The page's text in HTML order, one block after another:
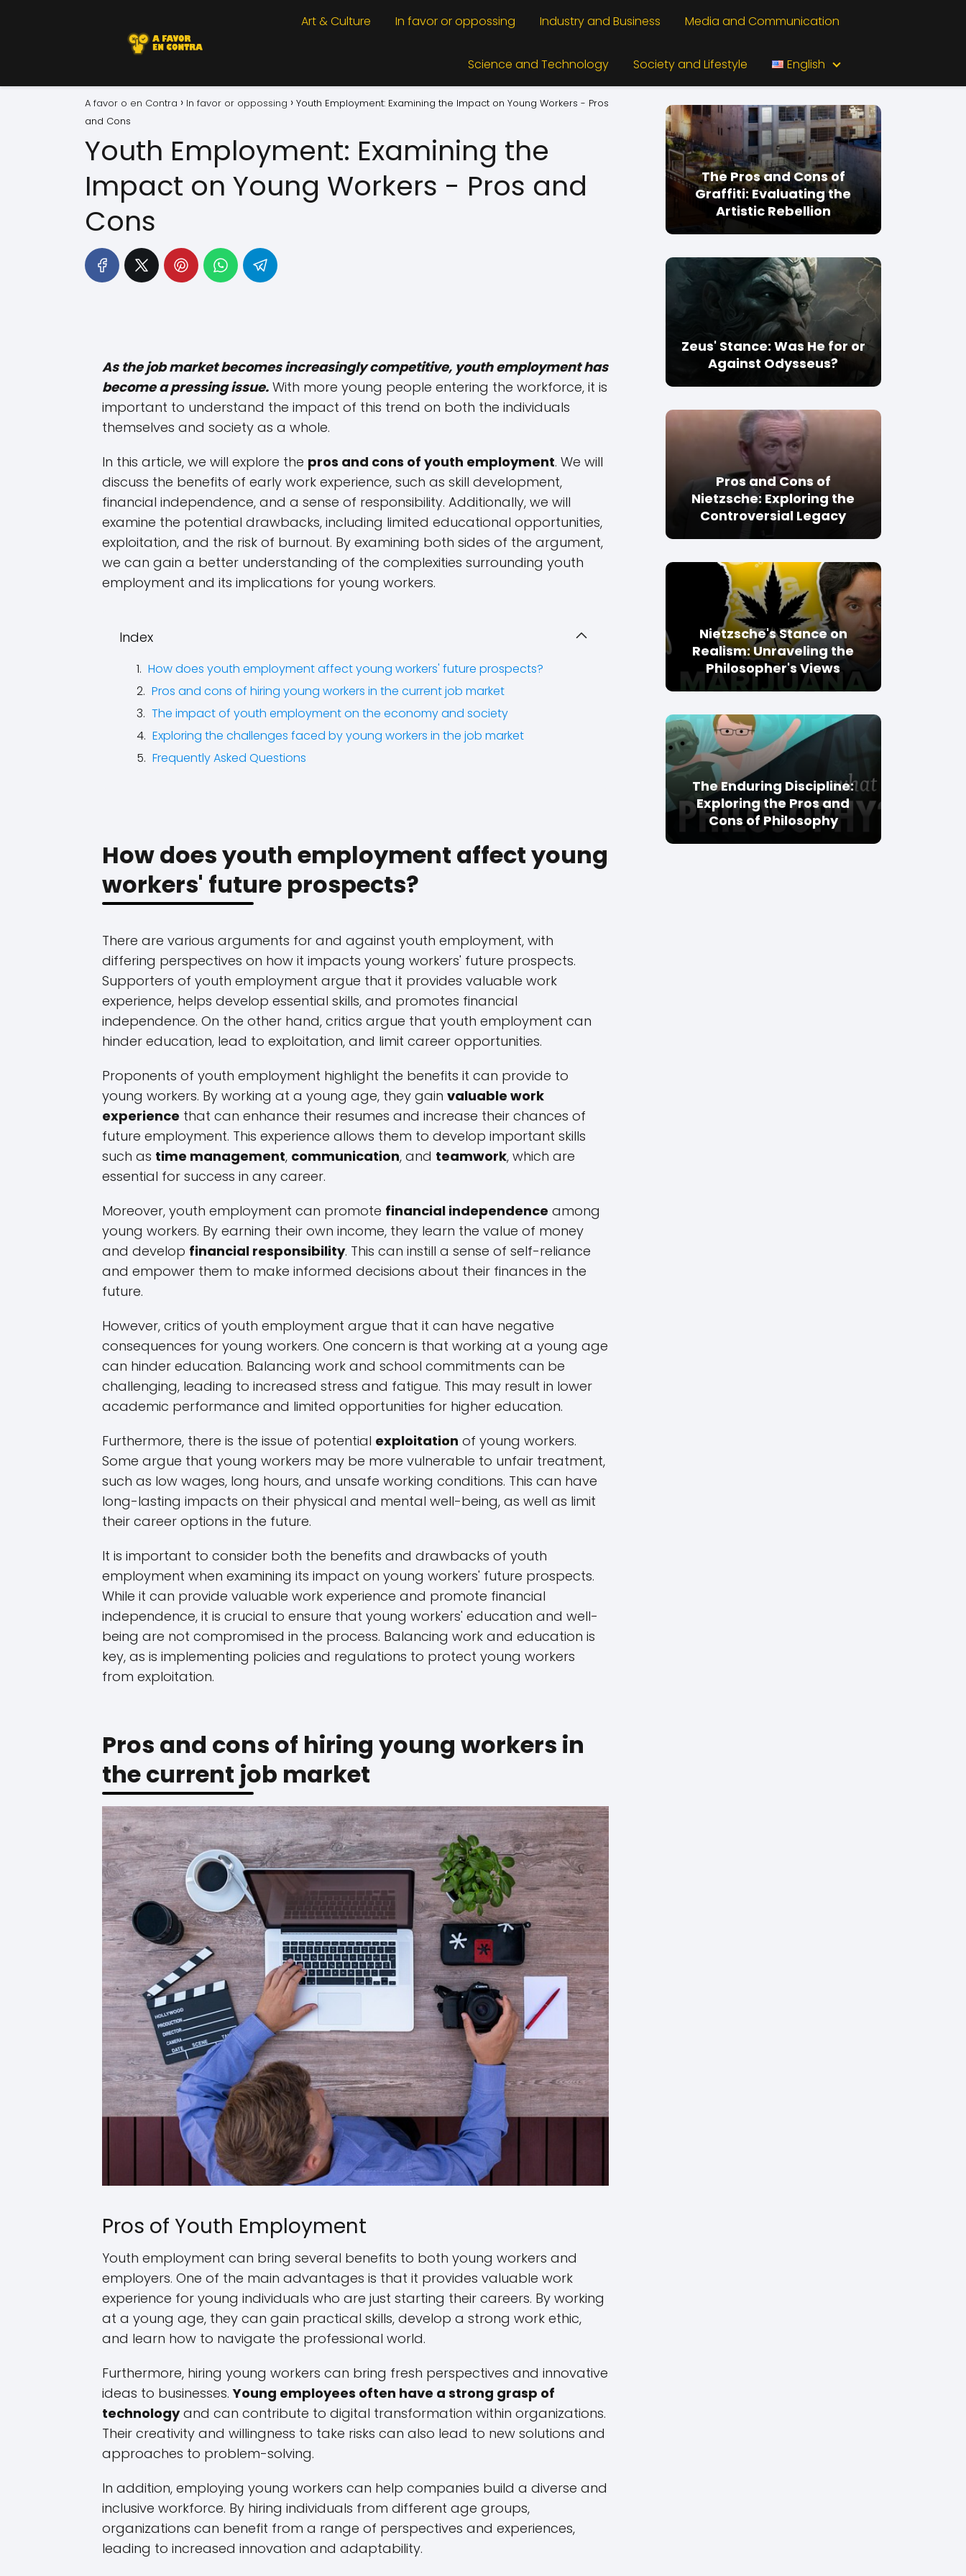
Art & Culture In favor or oppossing Industry and Business Media and Communication
Science and Technology Society and Lifestyle English
A favor o en Contra In favor or oppossing
Youth Employment: Examining the Impact on Young Workers - Pros
and Cons
Youth Employment: Examining the
Impact on Young Workers - Pros and
Cons
As the job market becomes increasingly competitive, youth employment has
become a pressing issue. With more young people entering the workforce, it is
important to understand the impact of this trend on both the individuals
themselves and society as a whole.
In this article, we will explore the pros and cons of youth employment. We will
discuss the benefits of early work experience, such as skill development,
financial independence, and a sense of responsibility. Additionally, we will
examine the potential drawbacks, including limited educational opportunities,
exploitation, and the risk of burnout. By examining both sides of the argument,
we can gain a better understanding of the complexities surrounding youth
employment and its implications for young workers.
Index
How does youth employment affect young workers' future prospects?
Pros and cons of hiring young workers in the current job market
The impact of youth employment on the economy and society
Exploring the challenges faced by young workers in the job market
Frequently Asked Questions
How does youth employment affect young
workers' future prospects?
There are various arguments for and against youth employment, with
differing perspectives on how it impacts young workers' future prospects.
Supporters of youth employment argue that it provides valuable work
experience, helps develop essential skills, and promotes financial
independence. On the other hand, critics argue that youth employment can
hinder education, lead to exploitation, and limit career opportunities.
Proponents of youth employment highlight the benefits it can provide to
young workers. By working at a young age, they gain valuable work
experience that can enhance their resumes and increase their chances of
future employment. This experience allows them to develop important skills
such as time management, communication, and teamwork, which are
essential for success in any career.
Moreover, youth employment can promote financial independence among
young workers. By earning their own income, they learn the value of money
and develop financial responsibility. This can instill a sense of self-reliance
and empower them to make informed decisions about their finances in the
future.
However, critics of youth employment argue that it can have negative
consequences for young workers. One concern is that working at a young age
can hinder education. Balancing work and school commitments can be
challenging, leading to increased stress and fatigue. This may result in lower
academic performance and limited opportunities for higher education.
Furthermore, there is the issue of potential exploitation of young workers.
Some argue that young workers may be more vulnerable to unfair treatment,
such as low wages, long hours, and unsafe working conditions. This can have
long-lasting impacts on their physical and mental well-being, as well as limit
their career options in the future.
It is important to consider both the benefits and drawbacks of youth
employment when examining its impact on young workers' future prospects.
While it can provide valuable work experience and promote financial
independence, it is crucial to ensure that young workers' education and well-
being are not compromised in the process. Balancing work and education is
key, as is implementing policies and regulations to protect young workers
from exploitation.
Pros and cons of hiring young workers in
the current job market
Pros of Youth Employment
Youth employment can bring several benefits to both young workers and
employers. One of the main advantages is that it provides valuable work
experience for young individuals who are just starting their careers. By working
at a young age, they can gain practical skills, develop a strong work ethic,
and learn how to navigate the professional world.
Furthermore, hiring young workers can bring fresh perspectives and innovative
ideas to businesses.Young employees often have a strong grasp of
technologyand can contribute to digital transformation within organizations.
Their creativity and willingness to take risks can also lead to new solutions and
approaches to problem-solving.
In addition, employing young workers can help companies build a diverse and
inclusive workforce. By hiring individuals from different age groups,
organizations can benefit from a range of perspectives and experiences,
leading to increased innovation and adaptability.
The Pros and Cons of
Graffiti: Evaluating the
Artistic Rebellion
Zeus' Stance: Was He for or
Against Odysseus?
Pros and Cons of
Nietzsche: Exploring the
Controversial Legacy
Nietzsche's Stance on
Realism: Unraveling the
Philosopher's Views
The Enduring Discipline:
Exploring the Pros and
Cons of Philosophy